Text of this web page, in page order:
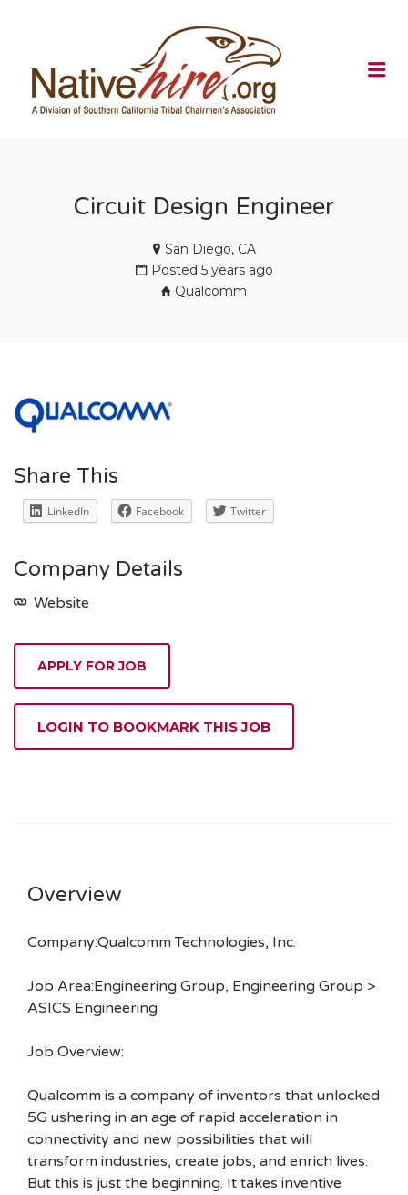
Circuit Design Engineer
San Diego, CA
Posted 5 years ago
Qualcomm
Share This
LinkedIn Facebook Twitter
Company Details
Website
APPLY FOR JOB
LOGIN TO BOOKMARK THIS JOB
Overview
Company:Qualcomm Technologies, Inc.
Job Area:Engineering Group, Engineering Group >
ASICS Engineering
Job Overview:
Qualcomm is a company of inventors that unlocked
5G ushering in an age of rapid acceleration in
connectivity and new possibilities that will
transform industries, create jobs, and enrich lives.
But this is just the beginning. It takes inventive